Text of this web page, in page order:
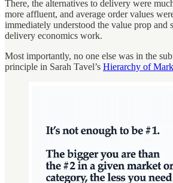
There, the alternatives to delivery were
more affluent, and average order values
immediately understood the value prop and
delivery economics work.
Most importantly, no one else was in the
principle in Sarah Tavel’s Hierarchy of